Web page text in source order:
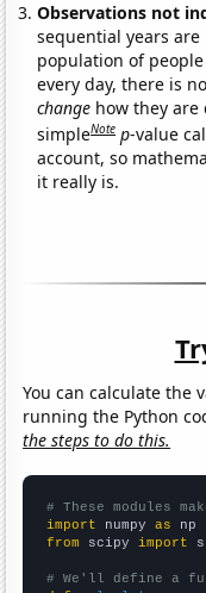
Observations not
sequential years
population of
every day, there is
change how they are
simpleNote p-value
account, so
it really is.
You can calculate the
running the Python
the steps to do this.
# These modules
import numpy as
from scipy import
# We'll define a